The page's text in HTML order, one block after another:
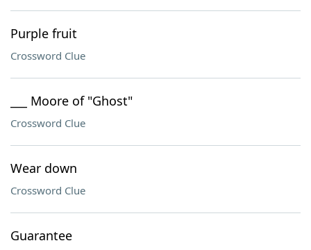
Purple fruit
Crossword Clue
___ Moore of "Ghost"
Crossword Clue
Wear down
Crossword Clue
Guarantee